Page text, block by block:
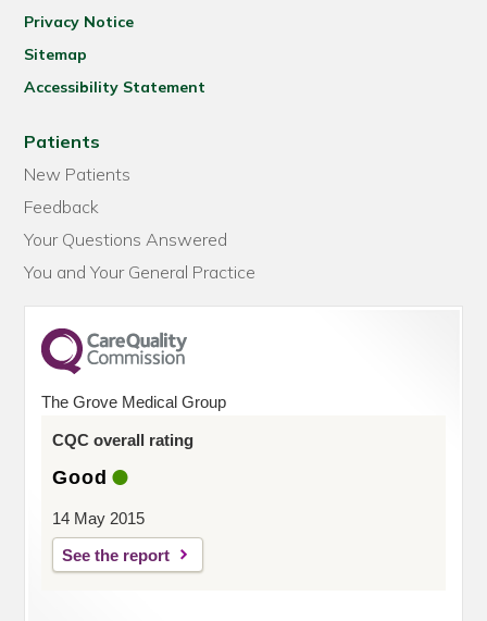
Privacy Notice
Sitemap
Accessibility Statement
Patients
New Patients
Feedback
Your Questions Answered
You and Your General Practice
The Grove Medical Group
CQC overall rating
Good
14 May 2015
See the report